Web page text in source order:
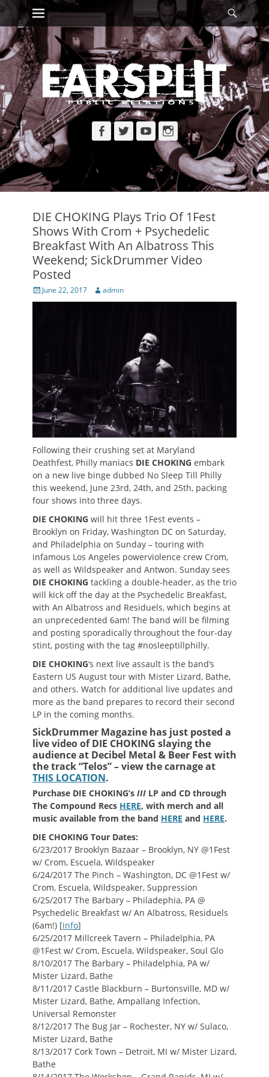
Skip
to
content
Primary Menu
Facebook
TwitterYouTubeInstagram
DIE CHOKING Plays Trio Of 1Fest
Shows With Crom + Psychedelic
Breakfast With An Albatross This
Weekend; SickDrummer Video
Posted
Posted
on
June 22, 2017 Author
admin
Following their crushing set at Maryland
Deathfest, Philly maniacs DIE CHOKING embark
on a new live binge dubbed No Sleep Till Philly
this weekend, June 23rd, 24th, and 25th, packing
four shows into three days.
DIE CHOKING will hit three 1Fest events –
Brooklyn on Friday, Washington DC on Saturday,
and Philadelphia on Sunday – touring with
infamous Los Angeles powerviolence crew Crom,
as well as Wildspeaker and Antwon. Sunday sees
DIE CHOKING tackling a double-header, as the trio
will kick off the day at the Psychedelic Breakfast,
with An Albatross and Residuels, which begins at
an unprecedented 6am! The band will be filming
and posting sporadically throughout the four-day
stint, posting with the tag #nosleeptillphilly.
DIE CHOKING‘s next live assault is the band’s
Eastern US August tour with Mister Lizard, Bathe,
and others. Watch for additional live updates and
more as the band prepares to record their second
LP in the coming months.
SickDrummer Magazine has just posted a
live video ofDIE CHOKING slaying the
audience at Decibel Metal & Beer Fest with
the track “Telos” – view the carnage at
THIS LOCATION.
Purchase DIE CHOKING’s III LP and CD through
The Compound Recs HERE, with merch and all
music available from the band HERE and HERE.
DIE CHOKING Tour Dates:
6/23/2017 Brooklyn Bazaar – Brooklyn, NY @1Fest
w/ Crom, Escuela, Wildspeaker
6/24/2017 The Pinch – Washington, DC @1Fest w/
Crom, Escuela, Wildspeaker, Suppression
6/25/2017 The Barbary – Philadephia, PA @
Psychedelic Breakfast w/ An Albatross, Residuels
(6am!) [info]
6/25/2017 Millcreek Tavern – Philadelphia, PA
@1Fest w/ Crom, Escuela, Wildspeaker, Soul Glo
8/10/2017 The Barbary – Philadelphia, PA w/
Mister Lizard, Bathe
8/11/2017 Castle Blackburn – Burtonsville, MD w/
Mister Lizard, Bathe, Ampallang Infection,
Universal Remonster
8/12/2017 The Bug Jar – Rochester, NY w/ Sulaco,
Mister Lizard, Bathe
8/13/2017 Cork Town – Detroit, MI w/ Mister Lizard,
Bathe